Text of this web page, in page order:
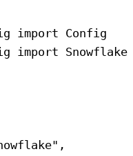
import Config
import
,